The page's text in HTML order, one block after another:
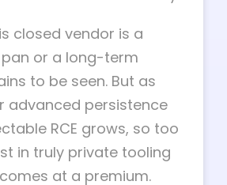
closed vendor is a
or a long-term
to be seen. But as
advanced persistence
RCE grows, so too
in truly private tooling
at a premium.